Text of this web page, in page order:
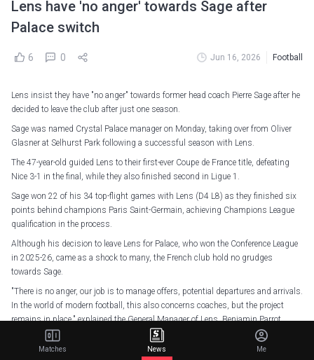
Lens have 'no anger' towards Sage after
Palace switch
6 0 Jun 16, 2026 Football
Lens insist they have "no anger" towards former head coach Pierre Sage after he
decided to leave the club after just one season.
Sage was named Crystal Palace manager on Monday, taking over from Oliver
Glasner at Selhurst Park following a successful season with Lens.
The 47-year-old guided Lens to their first-ever Coupe de France title, defeating
Nice 3-1 in the final, while they also finished second in Ligue 1.
Sage won 22 of his 34 top-flight games with Lens (D4 L8) as they finished six
points behind champions Paris Saint-Germain, achieving Champions League
qualification in the process.
Although his decision to leave Lens for Palace, who won the Conference League
in 2025-26, came as a shock to many, the French club hold no grudges
towards Sage.
"There is no anger, our job is to manage offers, potential departures and arrivals.
In the world of modern football, this also concerns coaches, but the project
remains in place," explained the General Manager of Lens, Benjamin Parrot.
Connexion établie : Nouveau chapitre lancé
Matches News Me